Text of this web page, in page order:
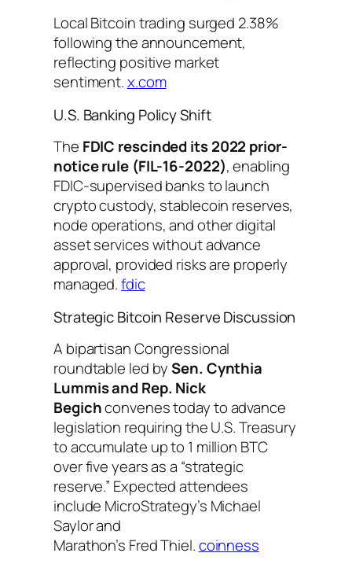
Local Bitcoin trading surged 2.38%
following the announcement,
reflecting positive market
sentiment.x.com
U.S. Banking Policy Shift
The FDIC rescinded its 2022 prior-
notice rule (FIL-16-2022), enabling
FDIC-supervised banks to launch
crypto custody, stablecoin reserves,
node operations, and other digital
asset services without advance
approval, provided risks are properly
managed.fdic
Strategic Bitcoin Reserve Discussion
A bipartisan Congressional
roundtable led bySen. Cynthia
Lummis and Rep. Nick
Begichconvenes today to advance
legislation requiring the U.S. Treasury
to accumulate up to 1 million BTC
over five years as a “strategic
reserve.” Expected attendees
include MicroStrategy’s Michael
Saylor and
Marathon’s Fred Thiel.coinness